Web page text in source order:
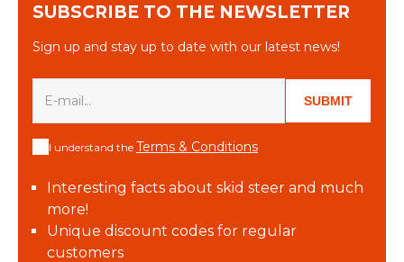
SUBSCRIBE TO THE NEWSLETTER
Sign up and stay up to date with our latest news!
SUBMIT
I understand the Terms & Conditions
Interesting facts about skid steer and much
more!
Unique discount codes for regular
customers